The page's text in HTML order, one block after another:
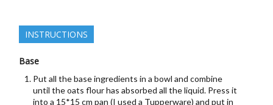
INSTRUCTIONS
Base
Put all the base ingredients in a bowl and combine
until the oats flour has absorbed all the liquid. Press it
into a 15*15 cm pan (I used a Tupperware) and put in